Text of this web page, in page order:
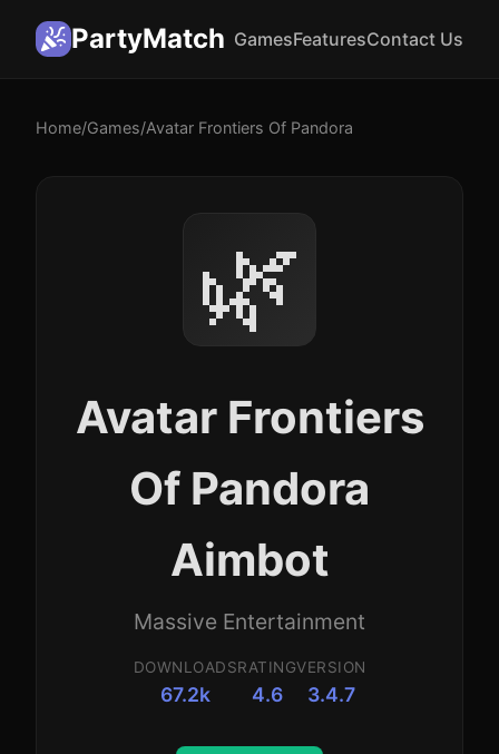
PartyMatch GamesFeaturesContact Us
Home/Games/Avatar Frontiers Of Pandora
🌿
Avatar Frontiers
Of Pandora
Aimbot
Massive Entertainment
DOWNLOADS
67.2k
RATING
4.6
VERSION
3.4.7